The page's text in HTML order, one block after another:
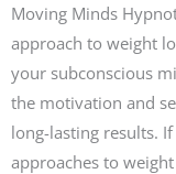
Moving Minds
approach to weight
your subconscious
the motivation and
long-lasting results.
approaches to